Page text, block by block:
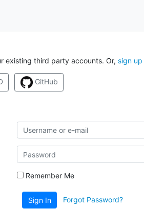
existing third party accounts. Or, sign up
GitHub
Remember Me
Sign In Forgot Password?